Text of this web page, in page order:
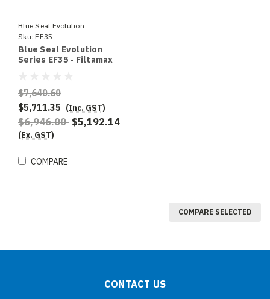
Blue Seal Evolution
Sku: EF35
Blue Seal Evolution
Series EF35 - Filtamax
$7,640.60
$5,711.35 (Inc. GST)
$6,946.00 $5,192.14
(Ex. GST)
COMPARE
COMPARE SELECTED
CONTACT US